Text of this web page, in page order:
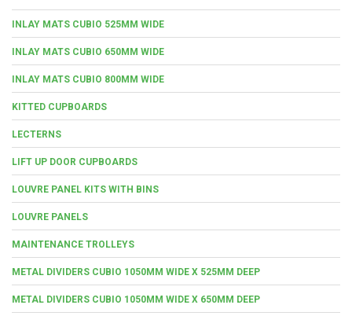
INLAY MATS CUBIO 525MM WIDE
INLAY MATS CUBIO 650MM WIDE
INLAY MATS CUBIO 800MM WIDE
KITTED CUPBOARDS
LECTERNS
LIFT UP DOOR CUPBOARDS
LOUVRE PANEL KITS WITH BINS
LOUVRE PANELS
MAINTENANCE TROLLEYS
METAL DIVIDERS CUBIO 1050MM WIDE X 525MM DEEP
METAL DIVIDERS CUBIO 1050MM WIDE X 650MM DEEP